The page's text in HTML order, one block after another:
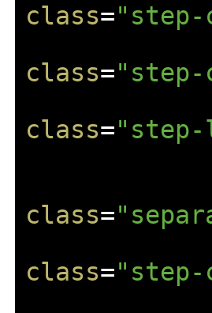
class=
class=
class=
class=
class=